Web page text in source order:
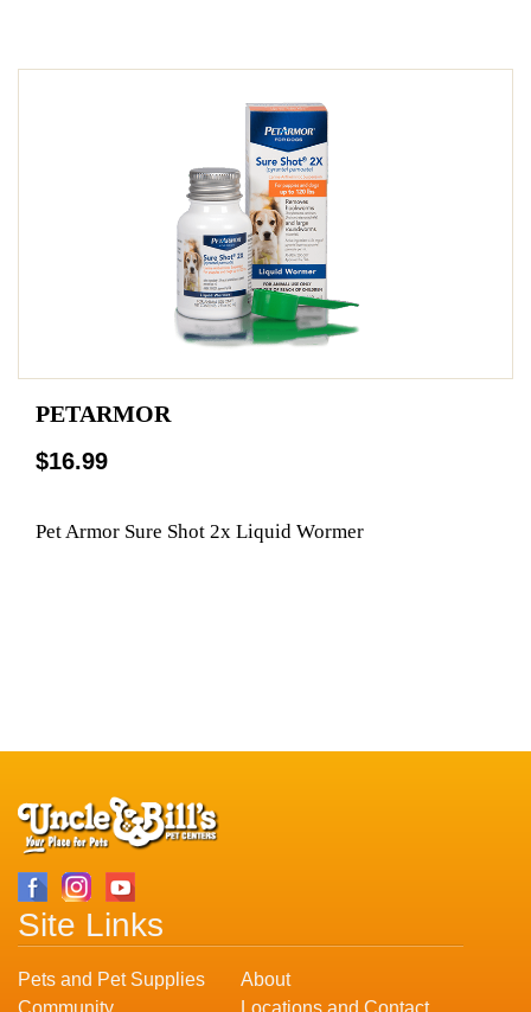
PETARMOR
$16.99
Pet Armor Sure Shot 2x Liquid Wormer
Site Links
Pets and Pet Supplies
About
Community
Locations and Contact